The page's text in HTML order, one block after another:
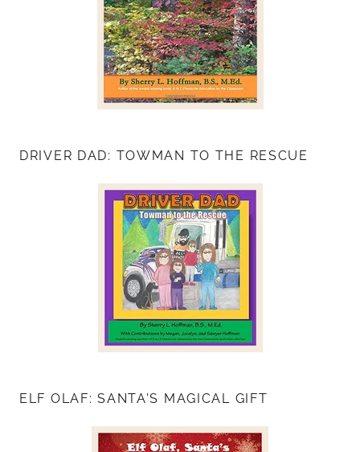
DRIVER DAD: TOWMAN TO THE RESCUE
ELF OLAF: SANTA'S MAGICAL GIFT